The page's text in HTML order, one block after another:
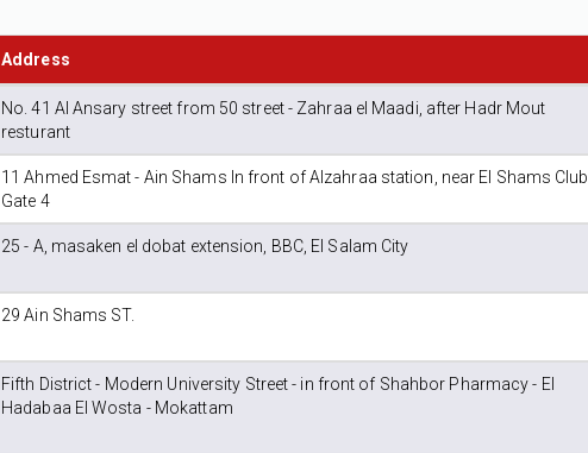
Address
No. 41 Al Ansary street from 50 street - Zahraa el Maadi, after Hadr Mout
resturant
11 Ahmed Esmat - Ain Shams In front of Alzahraa station, near El Shams Club
Gate 4
25 - A, masaken el dobat extension, BBC, El Salam City
29 Ain Shams ST.
Fifth District - Modern University Street - in front of Shahbor Pharmacy - El
Hadabaa El Wosta - Mokattam